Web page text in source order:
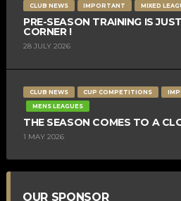
CLUB NEWS IMPORTANT MIXED
PRE-SEASON TRAINING IS
CORNER !
28 JULY 2026
CLUB NEWS CUP COMPETITIONS
MENS LEAGUES
THE SEASON COMES TO A
1 MAY 2026
OUR SPONSOR